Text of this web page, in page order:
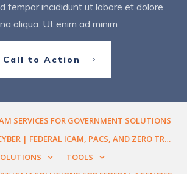
tempor incididunt ut labore et dolore
aliqua. Ut enim ad minim
Call to Action
SERVICES FOR GOVERNMENT SOLUTIONS
ABOUT SYNCHROCYBER | FEDERAL ICAM, PACS, AND ZERO TRUST ENGINEERING
TOOLS